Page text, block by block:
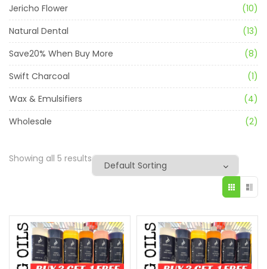
Jericho Flower
(10)
Natural Dental
(13)
Save20% When Buy More
(8)
Swift Charcoal
(1)
Wax & Emulsifiers
(4)
Wholesale
(2)
Showing all 5 results